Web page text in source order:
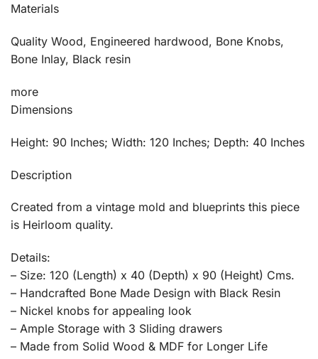
Materials
Quality Wood, Engineered hardwood, Bone Knobs,
Bone Inlay, Black resin
more
Dimensions
Height: 90 Inches; Width: 120 Inches; Depth: 40 Inches
Description
Created from a vintage mold and blueprints this piece
is Heirloom quality.
Details:
– Size: 120 (Length) x 40 (Depth) x 90 (Height) Cms.
– Handcrafted Bone Made Design with Black Resin
– Nickel knobs for appealing look
– Ample Storage with 3 Sliding drawers
– Made from Solid Wood & MDF for Longer Life